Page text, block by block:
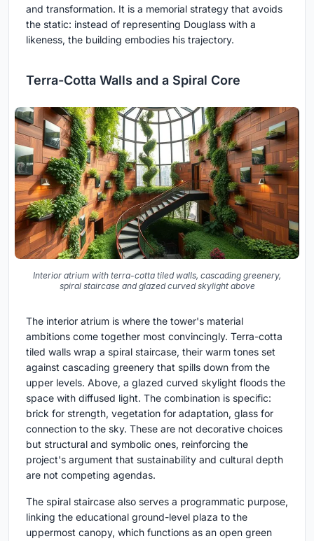
and transformation. It is a memorial strategy that avoids
the static: instead of representing Douglass with a
likeness, the building embodies his trajectory.
Terra-Cotta Walls and a Spiral Core
Interior atrium with terra-cotta tiled walls, cascading greenery,
spiral staircase and glazed curved skylight above
The interior atrium is where the tower's material
ambitions come together most convincingly. Terra-cotta
tiled walls wrap a spiral staircase, their warm tones set
against cascading greenery that spills down from the
upper levels. Above, a glazed curved skylight floods the
space with diffused light. The combination is specific:
brick for strength, vegetation for adaptation, glass for
connection to the sky. These are not decorative choices
but structural and symbolic ones, reinforcing the
project's argument that sustainability and cultural depth
are not competing agendas.
The spiral staircase also serves a programmatic purpose,
linking the educational ground-level plaza to the
uppermost canopy, which functions as an open green